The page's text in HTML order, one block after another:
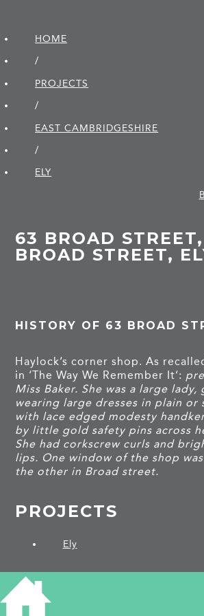
HOME
/
PROJECTS
/
EAST CAMBRIDGE­SHIRE
/
ELY
63 BROAD STREET,
BROAD STREET,
HISTORY OF 63 BROAD
Haylock’s corner shop. As
in ‘The Way We Remember It’:
Miss Baker. She was a large lady,
wearing large dresses in plain or
with lace edged modesty
by little gold safety pins across
She had corkscrew curls and
lips. One window of the shop
the other in Broad street.
PROJECTS
Ely
SHARE THIS